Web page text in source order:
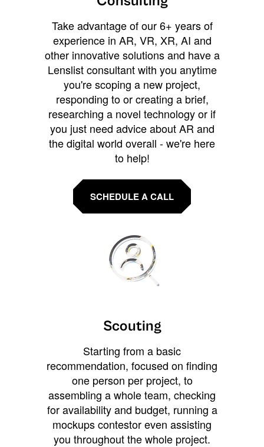
Take advantage of our 6+ years of
experience in AR, VR, XR, AI and
other innovative solutions and have a
Lenslist consultant with you anytime
you're scoping a new project,
responding to or creating a brief,
researching a novel technology or if
you just need advice about AR and
the digital world overall - we're here
to help!
SCHEDULE A CALL
Scouting
Starting from a basic
recommendation, focused on finding
one person per project, to
assembling a whole team, checking
for availability and budget, running a
mockups contestor even assisting
you throughout the whole project.